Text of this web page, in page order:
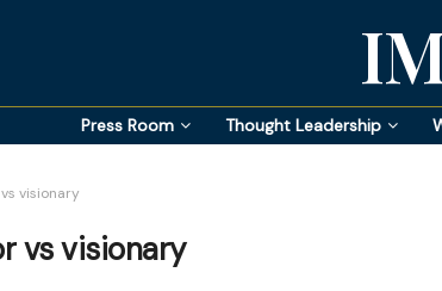
Press Room Thought Leadership
visionary
vs visionary